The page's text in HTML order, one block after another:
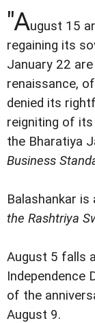
"August 15
regaining its
January 22
renaissance,
denied its
reigniting of its
the Bharatiya
Business
Balashankar
the Rashtriya
August 5 falls
Independence
of the
August 9.